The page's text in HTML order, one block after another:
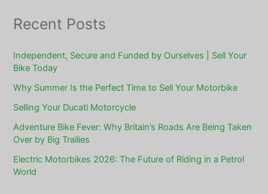
Recent Posts
Independent, Secure and Funded by Ourselves | Sell Your
Bike Today
Why Summer Is the Perfect Time to Sell Your Motorbike
Selling Your Ducati Motorcycle
Adventure Bike Fever: Why Britain’s Roads Are Being Taken
Over by Big Trailies
Electric Motorbikes 2026: The Future of Riding in a Petrol
World